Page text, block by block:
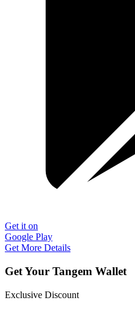
Get it on
Google Play
Get More Details
Get Your Tangem Wallet
Exclusive Discount